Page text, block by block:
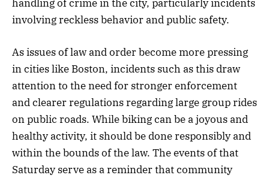
handling of crime in the city, particularly incidents
involving reckless behavior and public safety.
As issues of law and order become more pressing
in cities like Boston, incidents such as this draw
attention to the need for stronger enforcement
and clearer regulations regarding large group rides
on public roads. While biking can be a joyous and
healthy activity, it should be done responsibly and
within the bounds of the law. The events of that
Saturday serve as a reminder that community